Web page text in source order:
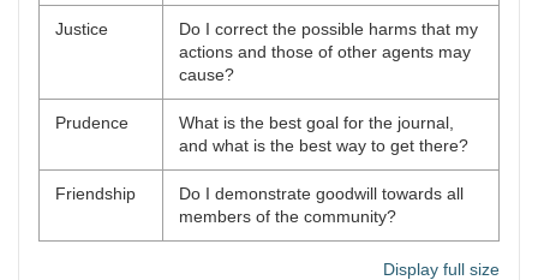
Justice
Do I correct the possible harms that my
actions and those of other agents may
cause?
Prudence
What is the best goal for the journal,
and what is the best way to get there?
Friendship
Do I demonstrate goodwill towards all
members of the community?
Display full size